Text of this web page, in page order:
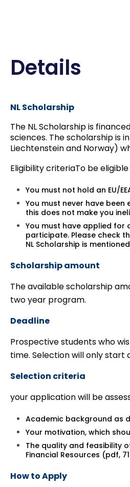
Details
NL Scholarship
The NL Scholarship is
sciences. The scholarship is
Liechtenstein and Norway)
Eligibility criteriaTo be
You must not hold an EU/
You must never have
this does not make you
You must have applied for
participate. Please check
NL Scholarship is
Scholarship amount
The available scholarship
two year program.
Deadline
Prospective students who
time. Selection will only start
Selection criteria
your application will be
Academic background as
Your motivation, which
The quality and feasibility
Financial Resources (pdf,
How to Apply